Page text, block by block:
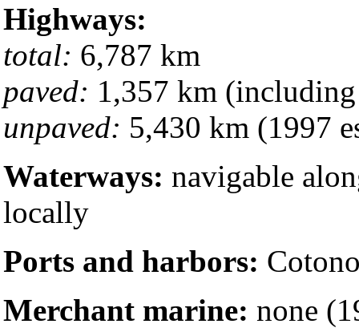
Highways:
total: 6,787 km
paved: 1,357 km
unpaved: 5,430 km (1997
Waterways: navigable
locally
Ports and harbors:
Merchant marine: none